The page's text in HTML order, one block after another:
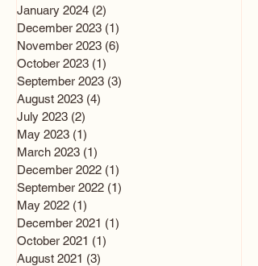
January 2024 (2)
December 2023 (1)
November 2023 (6)
October 2023 (1)
September 2023 (3)
August 2023 (4)
July 2023 (2)
May 2023 (1)
March 2023 (1)
December 2022 (1)
September 2022 (1)
May 2022 (1)
December 2021 (1)
October 2021 (1)
August 2021 (3)